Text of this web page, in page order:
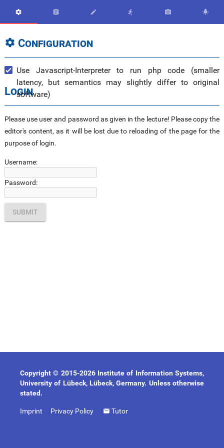
     
 Configuration
Use Javascript-Interpreter to run php code (smaller
latency, but semantics may slightly differ to original
software)
Login
Please use user and password as given in the lecture! Please copy the
editor's content, as it will be lost due to reloading of the page for the
purpose of login.
Username:
Password:
Copyright © 2015-2026 Institute of Information Systems,
University of Lübeck, Lübeck, Germany. Unless otherwise
stated.
Imprint Privacy Policy Tutor